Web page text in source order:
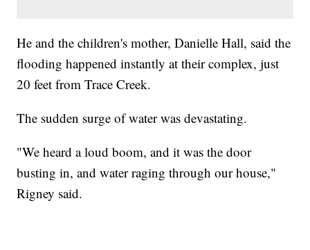
He and the children's mother, Danielle Hall, said the
flooding happened instantly at their complex, just
20 feet from Trace Creek.
The sudden surge of water was devastating.
"We heard a loud boom, and it was the door
busting in, and water raging through our house,"
Rigney said.